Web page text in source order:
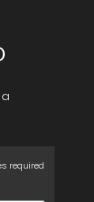
required